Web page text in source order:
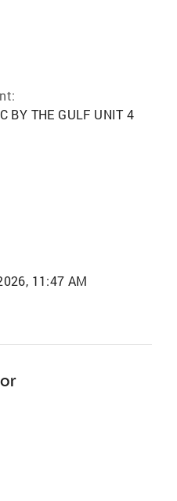
BY THE GULF UNIT 4
11:47 AM